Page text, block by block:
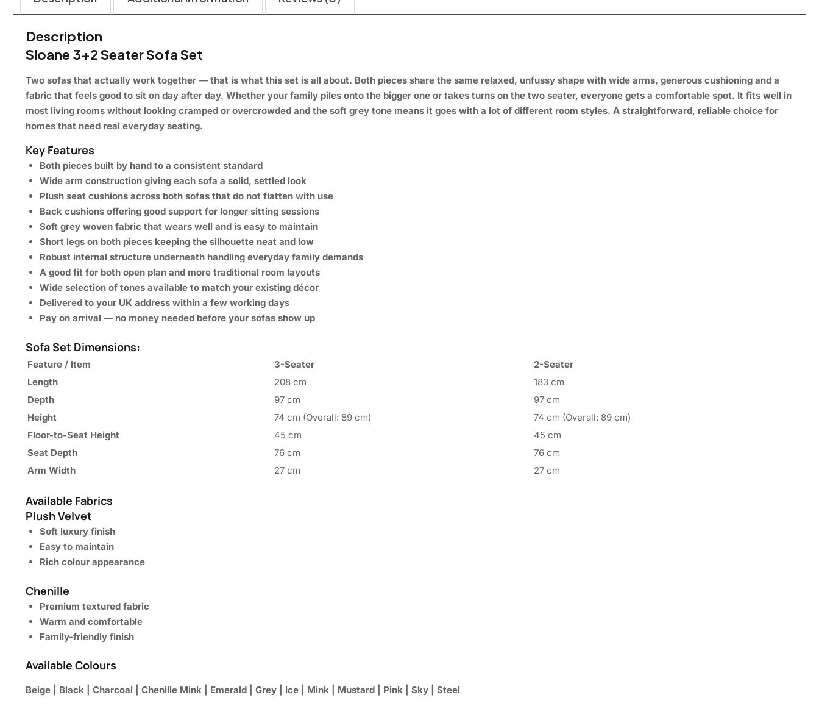
Description
Sloane 3+2 Seater Sofa Set
Two sofas that actually work together — that is what this set is all about. Both pieces share the same relaxed, unfussy shape with wide arms, generous cushioning and a
fabric that feels good to sit on day after day. Whether your family piles onto the bigger one or takes turns on the two seater, everyone gets a comfortable spot. It fits well in
most living rooms without looking cramped or overcrowded and the soft grey tone means it goes with a lot of different room styles. A straightforward, reliable choice for
homes that need real everyday seating.
Key Features
Both pieces built by hand to a consistent standard
Wide arm construction giving each sofa a solid, settled look
Plush seat cushions across both sofas that do not flatten with use
Back cushions offering good support for longer sitting sessions
Soft grey woven fabric that wears well and is easy to maintain
Short legs on both pieces keeping the silhouette neat and low
Robust internal structure underneath handling everyday family demands
A good fit for both open plan and more traditional room layouts
Wide selection of tones available to match your existing décor
Delivered to your UK address within a few working days
Pay on arrival — no money needed before your sofas show up
Sofa Set Dimensions:
Feature / Item 3-Seater
2-Seater
Length
208 cm
183 cm
Depth
97 cm
97 cm
Height
74 cm (Overall: 89 cm)
74 cm (Overall: 89 cm)
Floor-to-Seat Height
45 cm
45 cm
Seat Depth
76 cm
76 cm
Arm Width
27 cm 27 cm
Available Fabrics
Plush Velvet
Soft luxury finish
Easy to maintain
Rich colour appearance
Chenille
Premium textured fabric
Warm and comfortable
Family-friendly finish
Available Colours
Beige | Black | Charcoal | Chenille Mink | Emerald | Grey | Ice | Mink | Mustard | Pink | Sky | Steel